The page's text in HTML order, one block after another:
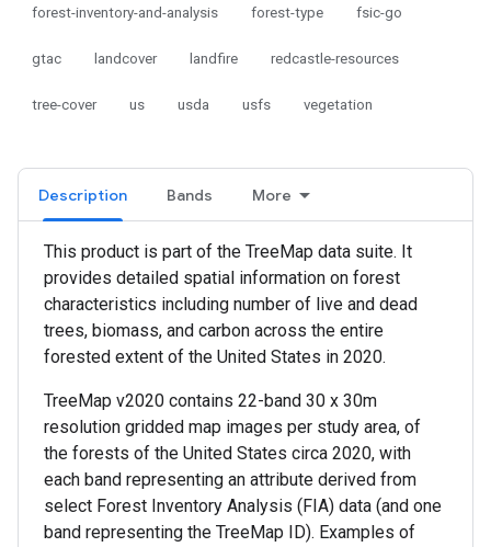
forest-inventory-and-analysis forest-type fsic-go
gtac landcover landfire redcastle-resources
tree-cover us usda usfs vegetation
Description Bands More
This product is part of the TreeMap data suite. It
provides detailed spatial information on forest
characteristics including number of live and dead
trees, biomass, and carbon across the entire
forested extent of the United States in 2020.
TreeMap v2020 contains 22-band 30 x 30m
resolution gridded map images per study area, of
the forests of the United States circa 2020, with
each band representing an attribute derived from
select Forest Inventory Analysis (FIA) data (and one
band representing the TreeMap ID). Examples of